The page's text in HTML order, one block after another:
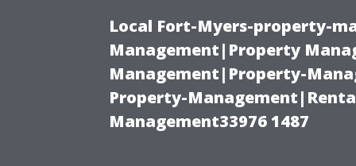
Local Fort-Myers-property-
Management|Property
Management|Property-
Property-
Management33976 1487